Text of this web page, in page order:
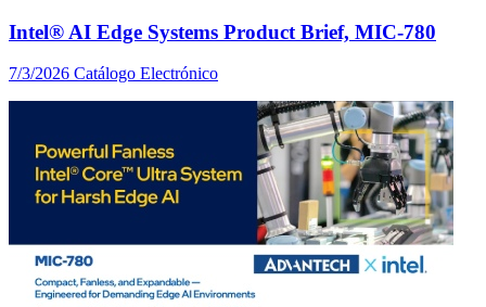
Intel® AI Edge Systems Product Brief, MIC-780
7/3/2026 Catálogo Electrónico